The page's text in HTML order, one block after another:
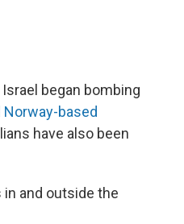
began bombing
Norway-based
have also been
and outside the